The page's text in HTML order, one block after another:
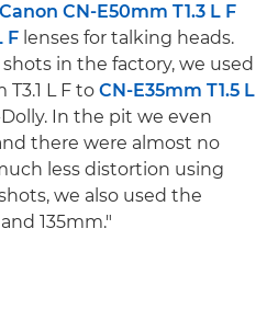
Canon CN-E50mm T1.3 L F
F lenses for talking heads.
in the factory, we used
L F to CN-E35mm T1.5 L
In the pit we even
there were almost no
less distortion using
we also used the
135mm."